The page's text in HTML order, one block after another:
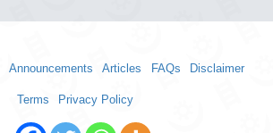
Announcements Articles FAQs Disclaimer
Terms Privacy Policy